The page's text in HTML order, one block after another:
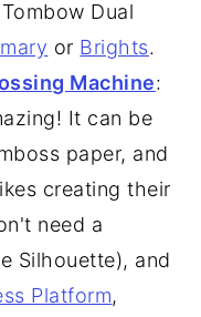
Dual
or Brights.
Machine:
It can be
paper, and
creating their
need a
Silhouette), and
Platform,